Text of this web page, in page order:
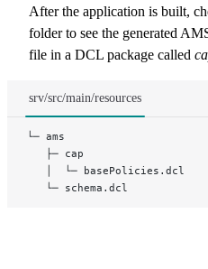
After the application is built,
folder to see the generated
file in a DCL package called
srv/src/main/resources
└─ ams
   ├─ cap
   │  └─ basePolicies.dcl
   └─ schema.dcl